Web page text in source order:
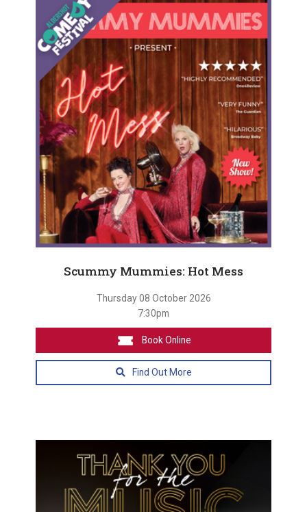
Scummy Mummies: Hot Mess
Thursday 08 October 2026
7:30pm
Book Online
Find Out More